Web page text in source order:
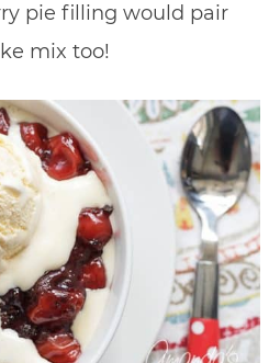
pie filling would pair
mix too!